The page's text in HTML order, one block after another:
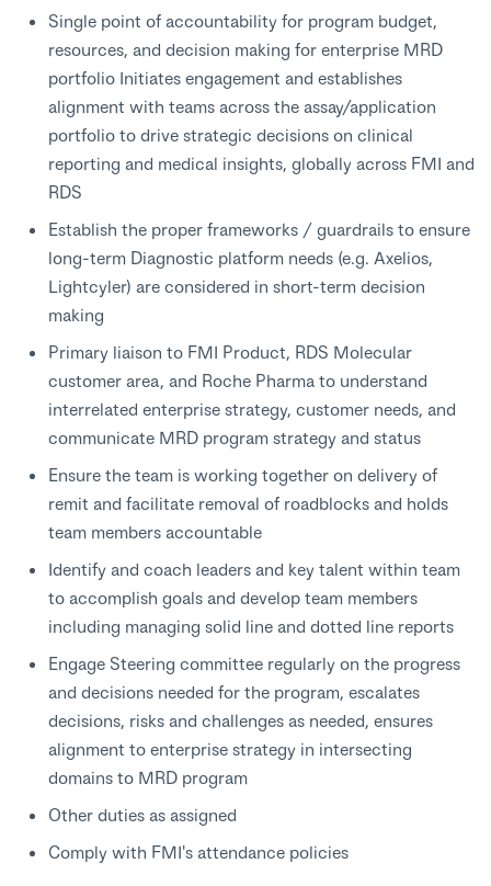
Single point of accountability for program budget,
resources, and decision making for enterprise MRD
portfolio Initiates engagement and establishes
alignment with teams across the assay/application
portfolio to drive strategic decisions on clinical
reporting and medical insights, globally across FMI and
RDS
Establish the proper frameworks / guardrails to ensure
long-term Diagnostic platform needs (e.g. Axelios,
Lightcyler) are considered in short-term decision
making
Primary liaison to FMI Product, RDS Molecular
customer area, and Roche Pharma to understand
interrelated enterprise strategy, customer needs, and
communicate MRD program strategy and status
Ensure the team is working together on delivery of
remit and facilitate removal of roadblocks and holds
team members accountable
Identify and coach leaders and key talent within team
to accomplish goals and develop team members
including managing solid line and dotted line reports
Engage Steering committee regularly on the progress
and decisions needed for the program, escalates
decisions, risks and challenges as needed, ensures
alignment to enterprise strategy in intersecting
domains to MRD program
Other duties as assigned
Comply with FMI's attendance policies